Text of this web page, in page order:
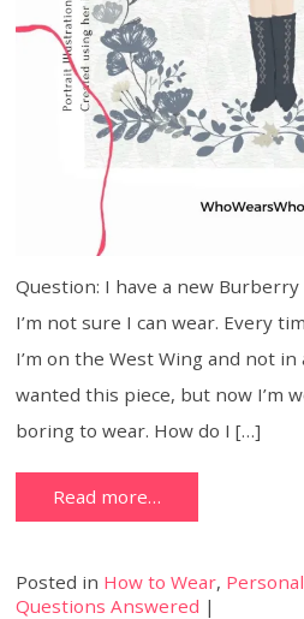
Question: I have a new
I’m not sure I can wear. Every
I’m on the West Wing and not in
wanted this piece, but now I’m
boring to wear. How do I […]
Read more…
Posted in How to Wear,
Questions Answered |